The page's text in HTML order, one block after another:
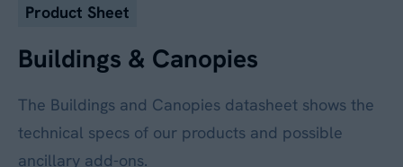
Product Sheet
Buildings & Canopies
The Buildings and Canopies datasheet shows the
technical specs of our products and possible
ancillary add-ons.